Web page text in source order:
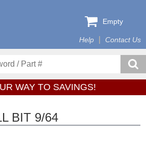
Help Contact Us
Empty
WAY TO SAVINGS!
BIT 9/64